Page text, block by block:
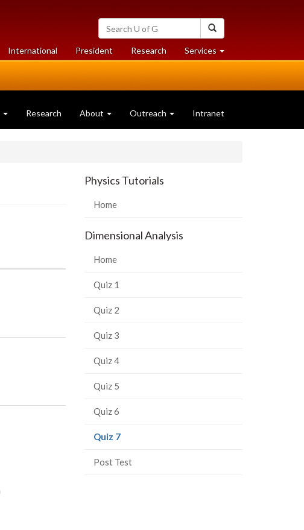
Search
University
of
Guelph
International President Researchat
University
Services at
University
Research About Outreach Intranet
Physics Tutorials
Home
Dimensional Analysis
Home
Quiz 1
Quiz 2
Quiz 3
Quiz 4
Quiz 5
Quiz 6
Quiz 7(current
Post Test